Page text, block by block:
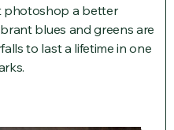
photoshop a better
blues and greens are
to last a lifetime in one